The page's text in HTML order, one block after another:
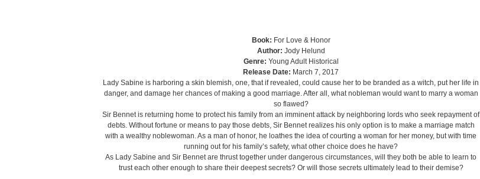
Book: For Love & Honor
Author: Jody Helund
Genre: Young Adult Historical
Release Date: March 7, 2017
Lady Sabine is harboring a skin blemish, one, that if revealed, could cause her to be branded as a witch, put her life in
danger, and damage her chances of making a good marriage. After all, what nobleman would want to marry a woman
so flawed?
Sir Bennet is returning home to protect his family from an imminent attack by neighboring lords who seek repayment of
debts. Without fortune or means to pay those debts, Sir Bennet realizes his only option is to make a marriage match
with a wealthy noblewoman. As a man of honor, he loathes the idea of courting a woman for her money, but with time
running out for his family’s safety, what other choice does he have?
As Lady Sabine and Sir Bennet are thrust together under dangerous circumstances, will they both be able to learn to
trust each other enough to share their deepest secrets? Or will those secrets ultimately lead to their demise?